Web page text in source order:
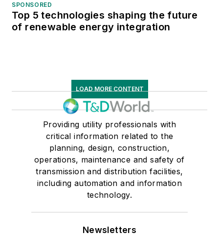
SPONSORED
Top 5 technologies shaping the future
of renewable energy integration
LOAD MORE CONTENT
Providing utility professionals with
critical information related to the
planning, design, construction,
operations, maintenance and safety of
transmission and distribution facilities,
including automation and information
technology.
Newsletters